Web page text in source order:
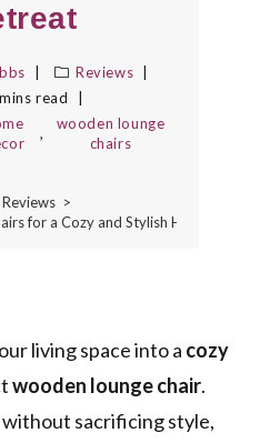
Reviews
read
,
wooden lounge
chairs
Reviews >
for a Cozy and Stylish Home Retreat
living space into a cozy
wooden lounge chair.
sacrificing style,